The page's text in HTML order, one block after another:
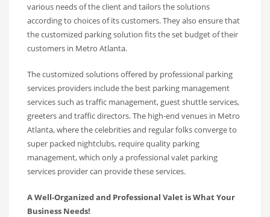
various needs of the client and tailors the solutions
according to choices of its customers. They also ensure that
the customized parking solution fits the set budget of their
customers in Metro Atlanta.
The customized solutions offered by professional parking
services providers include the best parking management
services such as traffic management, guest shuttle services,
greeters and traffic directors. The high-end venues in Metro
Atlanta, where the celebrities and regular folks converge to
super packed nightclubs, require quality parking
management, which only a professional valet parking
services provider can provide these services.
A Well-Organized and Professional Valet is What Your
Business Needs!